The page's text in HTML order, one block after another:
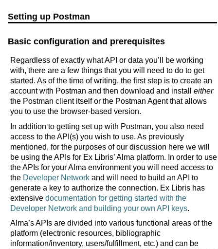
Setting up Postman
Basic configuration and prerequisites
Regardless of exactly what API or data you’ll be working
with, there are a few things that you will need to do to get
started. As of the time of writing, the first step is to create an
account with Postman and then download and install either
the Postman client itself or the Postman Agent that allows
you to use the browser-based version.
In addition to getting set up with Postman, you also need
access to the API(s) you wish to use. As previously
mentioned, for the purposes of our discussion here we will
be using the APIs for Ex Libris’ Alma platform. In order to use
the APIs for your Alma environment you will need access to
the Developer Networkand will need to build an API to
generate a key to authorize the connection. Ex Libris has
extensive documentation for getting started with the
Developer Network and building your own API keys.
Alma’s APIs are divided into various functional areas of the
platform (electronic resources, bibliographic
information/inventory, users/fulfillment, etc.) and can be